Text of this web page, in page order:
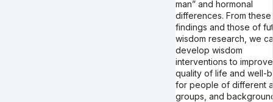
man” and hormonal
differences. From these
findings and those of
wisdom research, we
develop wisdom
interventions to
quality of life and well-
for people of different
groups, and